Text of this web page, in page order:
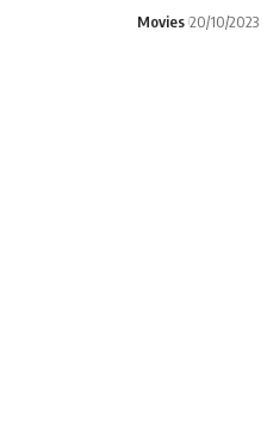
Movies 20/10/2023